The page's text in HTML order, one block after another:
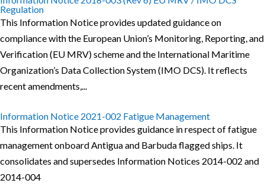
Regulation
This Information Notice provides updated guidance on
compliance with the European Union’s Monitoring, Reporting, and
Verification (EU MRV) scheme and the International Maritime
Organization’s Data Collection System (IMO DCS). It reflects
recent amendments,...
Information Notice 2021-002 Fatigue Management
This Information Notice provides guidance in respect of fatigue
management onboard Antigua and Barbuda flagged ships. It
consolidates and supersedes Information Notices 2014-002 and
2014-004